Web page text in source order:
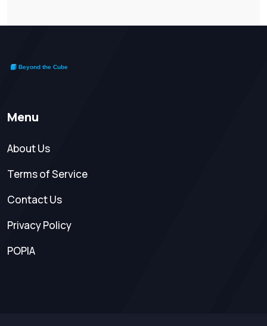
Menu
About Us
Terms of Service
Contact Us
Privacy Policy
POPIA